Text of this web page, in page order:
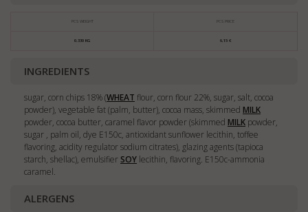
PCS WEIGHT PCS PRICE
0.330 KG 6,15 €
INGREDIENTS
sugar, corn chips 18% (WHEAT flour, corn flour 22%, sugar, salt, cocoa
powder), vegetable fat (palm, butter), cocoa mass, skimmed MILK
powder, cocoa butter, caramel flavor powder (skimmed MILK powder,
sugar , palm oil, dye E150c, antioxidant sunflower lecithin, toffee
flavoring, acidity regulator sodium citrates), glazing agents (tapioca
starch, shellac), emulsifier SOY lecithin, flavoring. E150c-ammonia
caramel.
ALERGENS